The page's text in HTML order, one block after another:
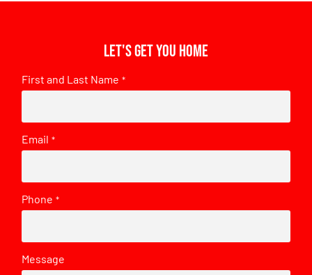
Let's get you home
First and Last Name *
Email *
Phone *
Message